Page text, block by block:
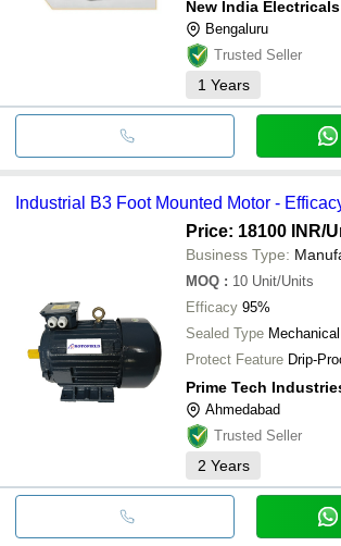
New India
Bengaluru
Trusted Seller
1 Years
Industrial B3 Foot Mounted Motor -
Price: 18100 INR/
Business Type:
MOQ : 10 Unit/Units
Efficacy 95%
Sealed Type
Protect Feature Drip-
Prime Tech
Ahmedabad
Trusted Seller
2 Years